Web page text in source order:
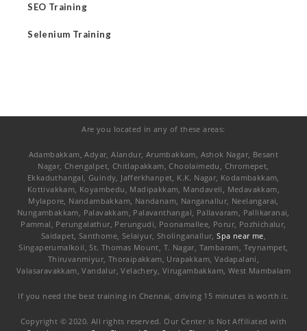
SEO Training
Selenium Training
Are you located in any of these areas:
Adambakkam, Adyar, Alandur, Arumbakkam, Ashok Nagar, Besant
Nagar, Chengalpet, Chitlapakkam, Choolaimedu, Chromepet,
Ekkaduthangal, Guindy, Jafferkhanpet, K.K. Nagar, Kodambakkam,
Kottivakkam, Koyambedu, Madipakkam, Mandaveli, Medavakkam,
Mylapore, Nandambakkam, Nandanam, Nanganallur, Neelangarai,
Nungambakkam, Palavakkam, Palavanthangal, Pallavaram, Pallikaranai,
Pammal, Perungalathur, Perungudi, Poonamallee, Porur, Pozhichalur,
Saidapet, Santhome, Selaiyur, Sholinganallur,Spa near me
Singaperumalkoil, St. Thomas Mount, T. Nagar, Tambaram, Teynampet,
Thiruvanmiyur, Thoraipakkam, Urapakkam, Vadapalani,
Valasaravakkam, Vandalur, Velachery, Virugambakkam, West Mambalam
If you need the best training in Chennai, driving 15 minutes is worth it.
Copyright © 2020. All rights reserved. Our Center is Not Affiliated with